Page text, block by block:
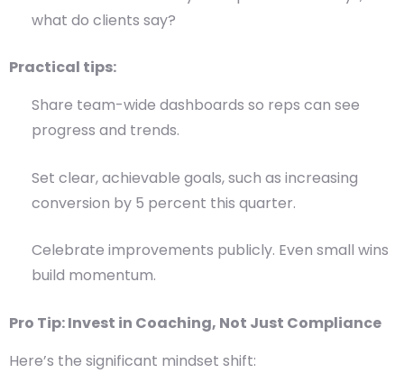
what do clients say?
Practical tips:
Share team-wide dashboards so reps can see
progress and trends.
Set clear, achievable goals, such as increasing
conversion by 5 percent this quarter.
Celebrate improvements publicly. Even small wins
build momentum.
Pro Tip: Invest in Coaching, Not Just Compliance
Here’s the significant mindset shift: